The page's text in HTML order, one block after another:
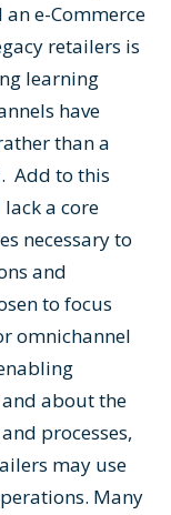
e-Commerce
retailers is
learning
have
than a
Add to this
a core
necessary to
and
to focus
omnichannel
about the
processes,
may use
Many